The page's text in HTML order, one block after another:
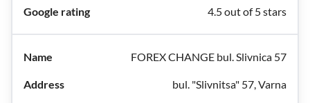
4.5 out of 5 stars
FOREX CHANGE bul. Slivnica 57
bul. "Slivnitsa" 57, Varna